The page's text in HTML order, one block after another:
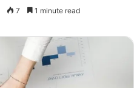
7 1 minute read